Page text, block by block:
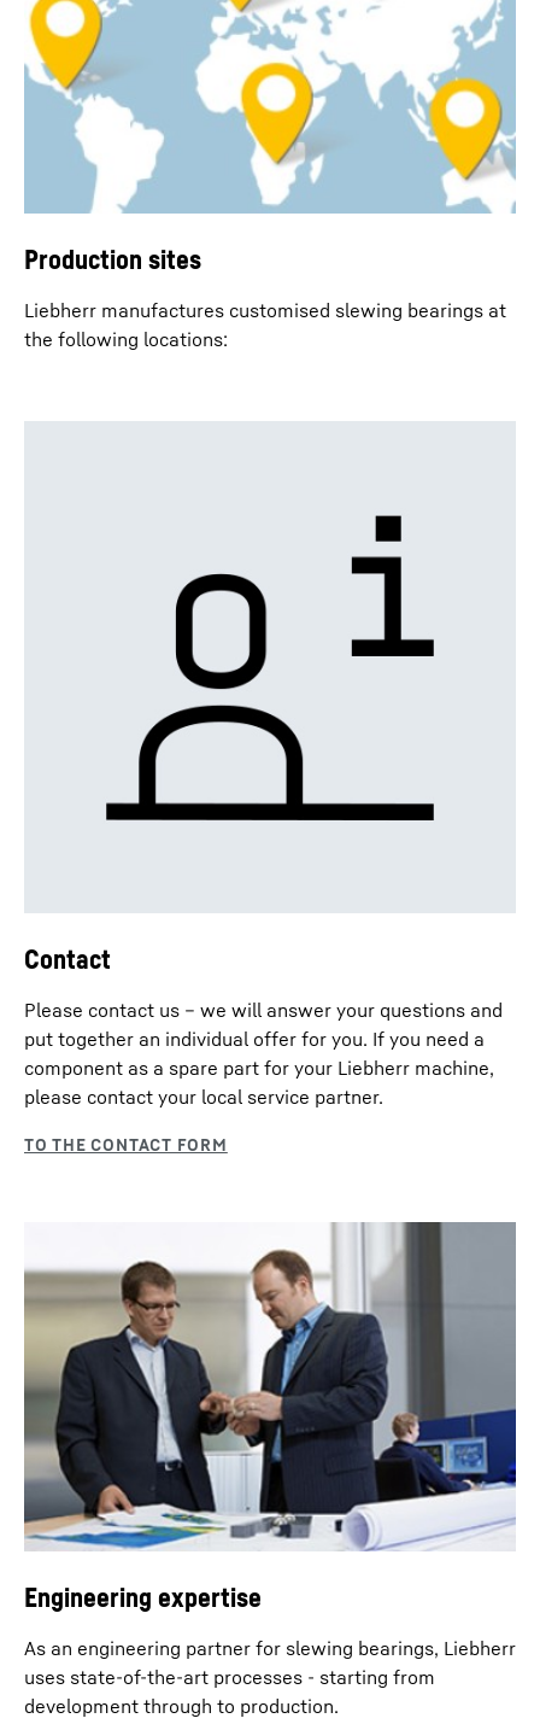
Production sites
Liebherr manufactures customised slewing bearings at
the following locations:
Contact
Please contact us – we will answer your questions and
put together an individual offer for you. If you need a
component as a spare part for your Liebherr machine,
please contact your local service partner.
Engineering expertise
As an engineering partner for slewing bearings, Liebherr
uses state-of-the-art processes - starting from
development through to production.